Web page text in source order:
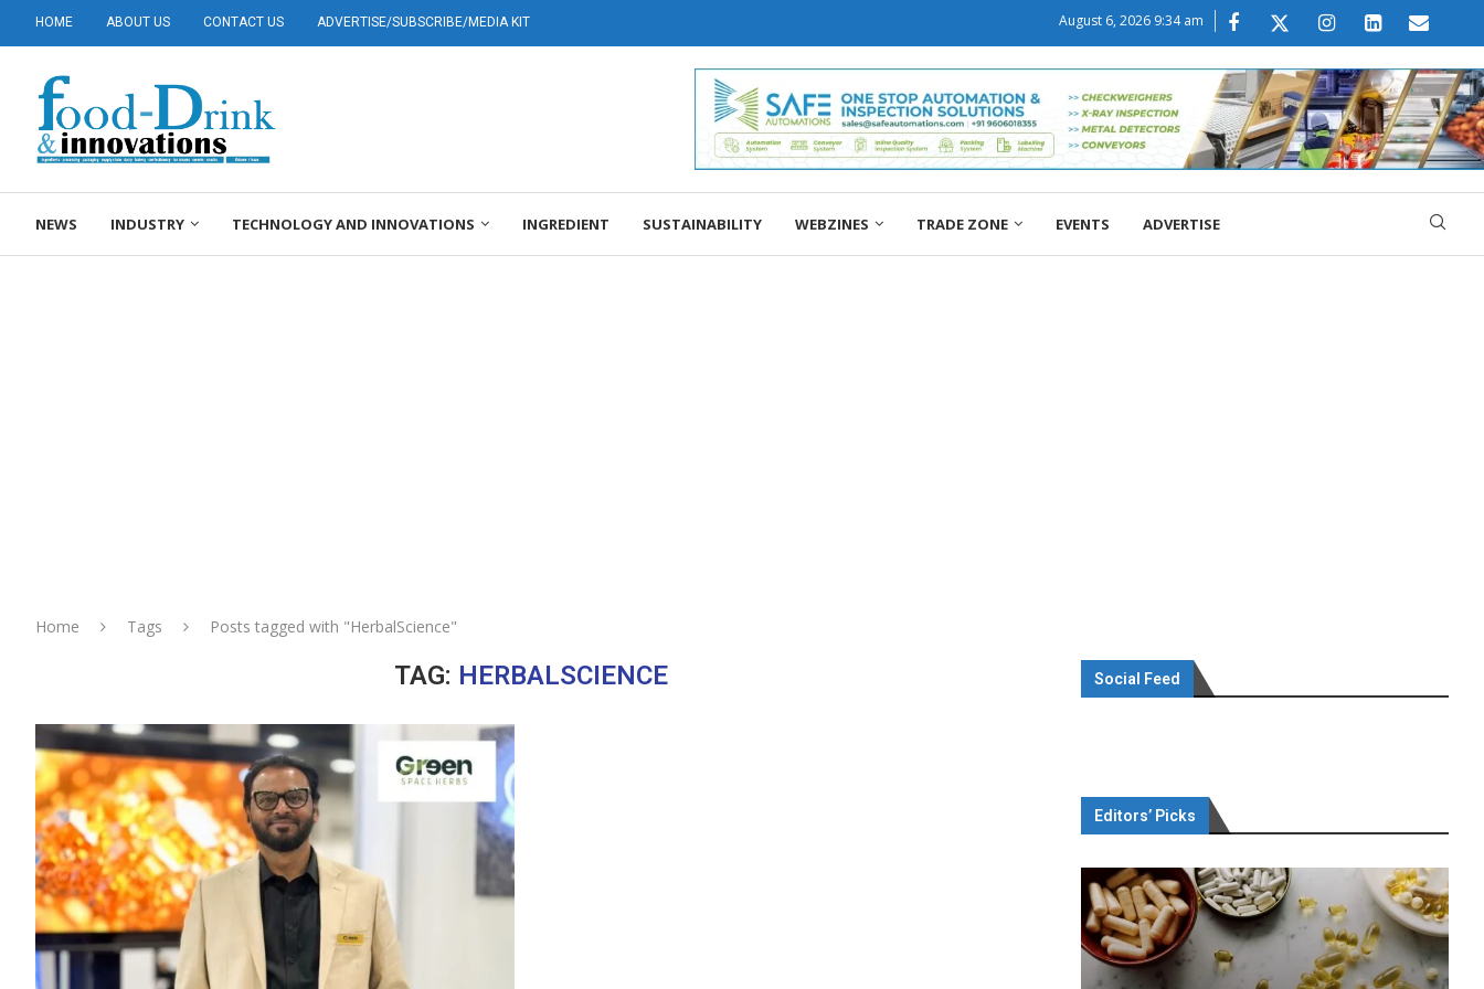
HOME ABOUT US CONTACT US ADVERTISE/SUBSCRIBE/MEDIA KIT August 6, 2026 9:34 am
NEWS INDUSTRY TECHNOLOGY AND INNOVATIONS INGREDIENT SUSTAINABILITY WEBZINES TRADE ZONE EVENTS ADVERTISE
Home Tags Posts tagged with "HerbalScience"
TAG: HERBALSCIENCE Social Feed
Editors’ Picks